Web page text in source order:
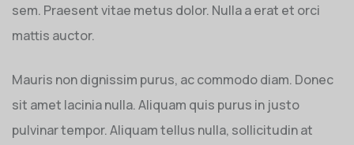
sem. Praesent vitae metus dolor. Nulla a erat et orci
mattis auctor.
Mauris non dignissim purus, ac commodo diam. Donec
sit amet lacinia nulla. Aliquam quis purus in justo
pulvinar tempor. Aliquam tellus nulla, sollicitudin at